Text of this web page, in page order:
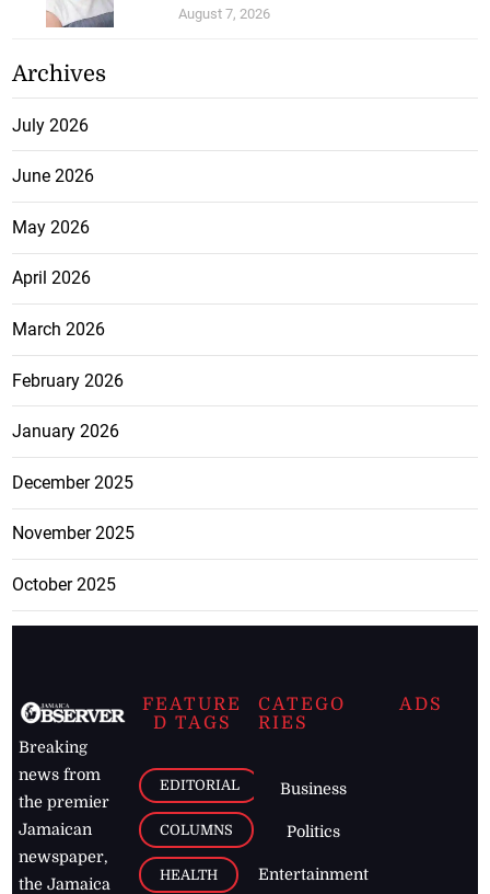
August 7, 2026
Archives
July 2026
June 2026
May 2026
April 2026
March 2026
February 2026
January 2026
December 2025
November 2025
October 2025
Breaking
news from
the premier
Jamaican
newspaper,
the Jamaica
FEATURE
D TAGS
EDITORIAL
COLUMNS
HEALTH
CATEGO
RIES
Business
Politics
Entertainment
ADS